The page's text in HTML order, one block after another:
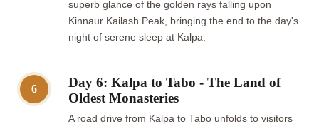
superb glance of the golden rays falling upon
Kinnaur Kailash Peak, bringing the end to the day's
night of serene sleep at Kalpa.
6
Day 6: Kalpa to Tabo - The Land of
Oldest Monasteries
A road drive from Kalpa to Tabo unfolds to visitors